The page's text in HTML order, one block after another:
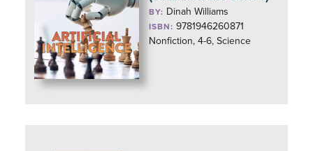
BY: Dinah Williams
ISBN: 9781946260871
Nonfiction, 4-6, Science